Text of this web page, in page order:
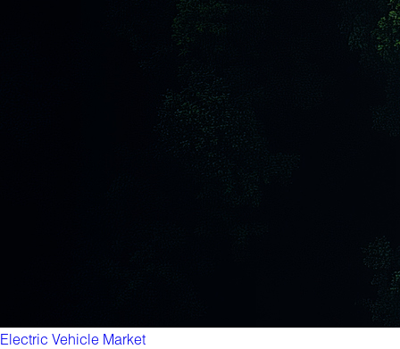
Electric Vehicle Market